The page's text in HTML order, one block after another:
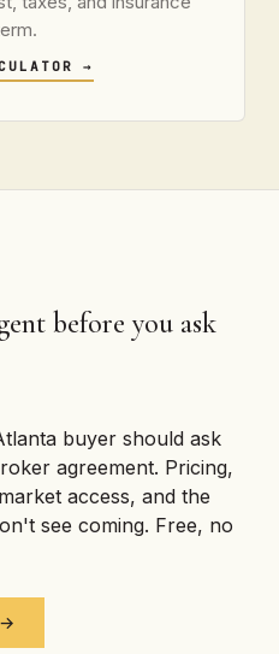
→
before you ask
buyer should ask
agreement. Pricing,
access, and the
see coming. Free, no